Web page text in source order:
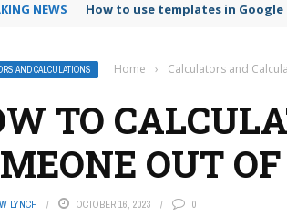
NEWS How to use templates in Google
AND CALCULATIONS Home › Calculators and
TO
OUT
LYNCH OCTOBER 16, 2023 0